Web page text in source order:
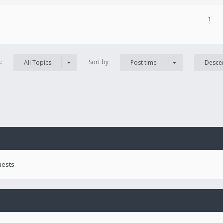
1
All Topics Sort by Post time